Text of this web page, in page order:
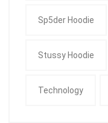
Sp5der Hoodie
Stussy Hoodie
Technology